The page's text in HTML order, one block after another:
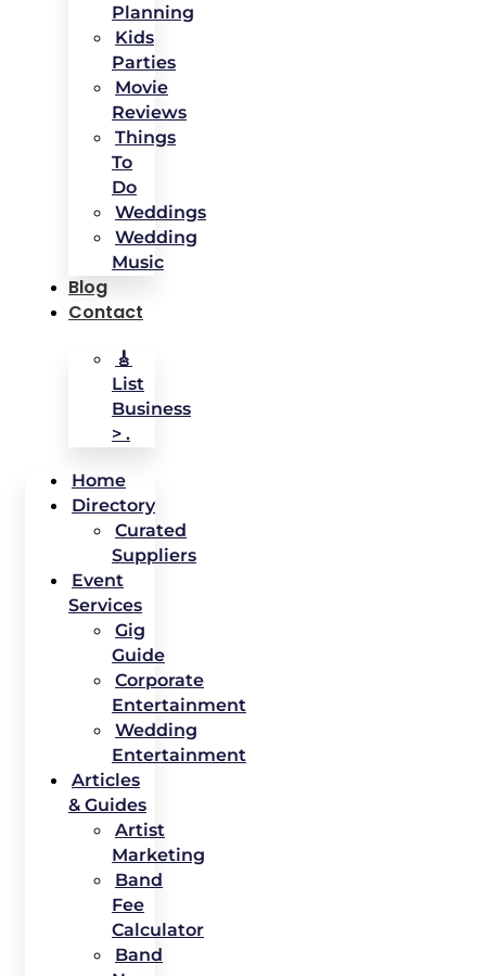
Planning
Kids
Parties
Movie
Reviews
Things
To
Do
Weddings
Wedding
Music
Blog
Contact
🎸
List
Business
> .
Home
Directory
Curated
Suppliers
Event
Services
Gig
Guide
Corporate
Entertainment
Wedding
Entertainment
Articles
& Guides
Artist
Marketing
Band
Fee
Calculator
Band